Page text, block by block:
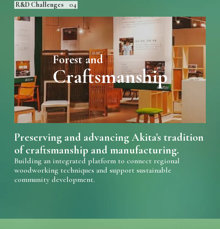
R&D Challenges 04
Forest and
Craftsmanship
Preserving and advancing Akita's tradition
of craftsmanship and manufacturing.
Building an integrated platform to connect regional
woodworking techniques and support sustainable
community development.